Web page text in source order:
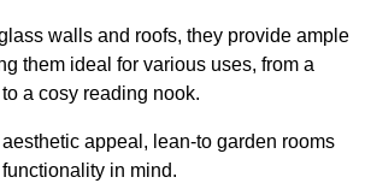
walls and roofs, they provide ample
them ideal for various uses, from a
a cosy reading nook.
aesthetic appeal, lean-to garden rooms
in mind.